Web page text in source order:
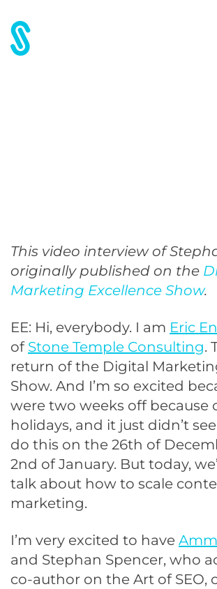
This video interview of
originally published on the
Marketing Excellence Show.
EE: Hi, everybody. I am Eric
of Stone Temple Consulting.
return of the Digital
Show. And I’m so excited
were two weeks off because
holidays, and it just didn’t
do this on the 26th of
2nd of January. But today,
talk about how to scale
marketing.
I’m very excited to have
and Stephan Spencer, who
co-author on the Art of SEO,